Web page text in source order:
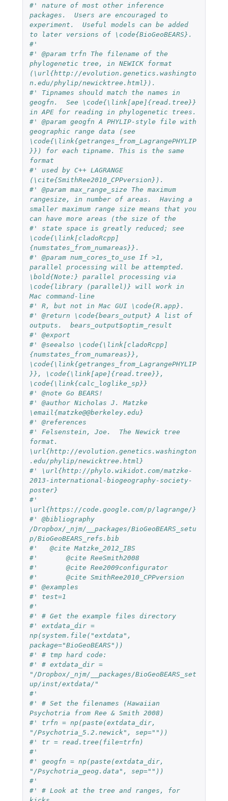
#' nature of most other inference
packages.  Users are encouraged to
experiment.  Useful models can be added
to later versions of \code{BioGeoBEARS}.
#'
#' @param trfn The filename of the
phylogenetic tree, in NEWICK format
(\url{http://evolution.genetics.washingto
n.edu/phylip/newicktree.html}).
#' Tipnames should match the names in
geogfn.  See \code{\link[ape]{read.tree}}
in APE for reading in phylogenetic trees.
#' @param geogfn A PHYLIP-style file with
geographic range data (see
\code{\link{getranges_from_LagrangePHYLIP
}}) for each tipname. This is the same
format
#' used by C++ LAGRANGE
(\cite{SmithRee2010_CPPversion}).
#' @param max_range_size The maximum
rangesize, in number of areas.  Having a
smaller maximum range size means that you
can have more areas (the size of the
#' state space is greatly reduced; see
\code{\link[cladoRcpp]
{numstates_from_numareas}}.
#' @param num_cores_to_use If >1,
parallel processing will be attempted.
\bold{Note:} parallel processing via
\code{library (parallel)} will work in
Mac command-line
#' R, but not in Mac GUI \code{R.app}.
#' @return \code{bears_output} A list of
outputs.  bears_output$optim_result
#' @export
#' @seealso \code{\link[cladoRcpp]
{numstates_from_numareas}},
\code{\link{getranges_from_LagrangePHYLIP
}}, \code{\link[ape]{read.tree}},
\code{\link{calc_loglike_sp}}
#' @note Go BEARS!
#' @author Nicholas J. Matzke
\email{matzke@@berkeley.edu}
#' @references
#' Felsenstein, Joe.  The Newick tree
format.
\url{http://evolution.genetics.washington
.edu/phylip/newicktree.html}
#' \url{http://phylo.wikidot.com/matzke-
2013-international-biogeography-society-
poster}
#'
\url{https://code.google.com/p/lagrange/}
#' @bibliography
/Dropbox/_njm/__packages/BioGeoBEARS_setu
p/BioGeoBEARS_refs.bib
#'   @cite Matzke_2012_IBS
#'	 @cite ReeSmith2008
#'	 @cite Ree2009configurator
#'	 @cite SmithRee2010_CPPversion
#' @examples
#' test=1
#'
#' # Get the example files directory
#' extdata_dir =
np(system.file("extdata",
package="BioGeoBEARS"))
#' # tmp hard code:
#' # extdata_dir =
"/Dropbox/_njm/__packages/BioGeoBEARS_set
up/inst/extdata/"
#'
#' # Set the filenames (Hawaiian
Psychotria from Ree & Smith 2008)
#' trfn = np(paste(extdata_dir,
"/Psychotria_5.2.newick", sep=""))
#' tr = read.tree(file=trfn)
#'
#' geogfn = np(paste(extdata_dir,
"/Psychotria_geog.data", sep=""))
#'
#' # Look at the tree and ranges, for